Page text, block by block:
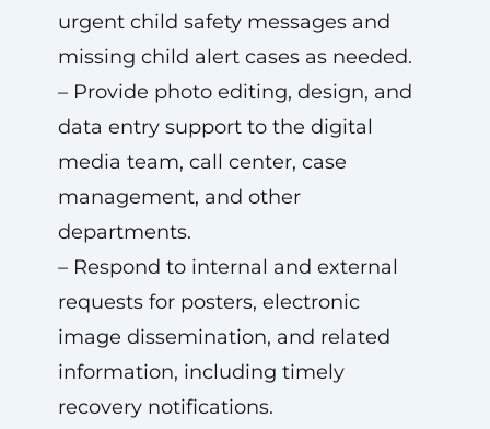
urgent child safety messages and
missing child alert cases as needed.
– Provide photo editing, design, and
data entry support to the digital
media team, call center, case
management, and other
departments.
– Respond to internal and external
requests for posters, electronic
image dissemination, and related
information, including timely
recovery notifications.